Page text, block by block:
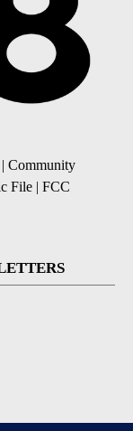
| Community
File | FCC